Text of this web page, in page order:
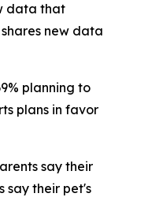
data that
new data
planning to
plans in favor
say their
say their pet's